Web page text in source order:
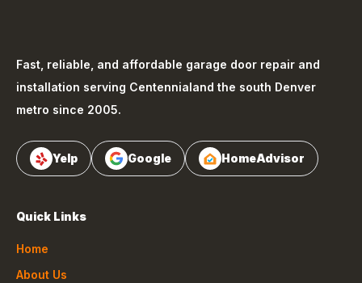
Fast, reliable, and affordable garage door repair and
installation serving Centennialand the south Denver
metro since 2005.
Yelp Google HomeAdvisor
Quick Links
Home
About Us